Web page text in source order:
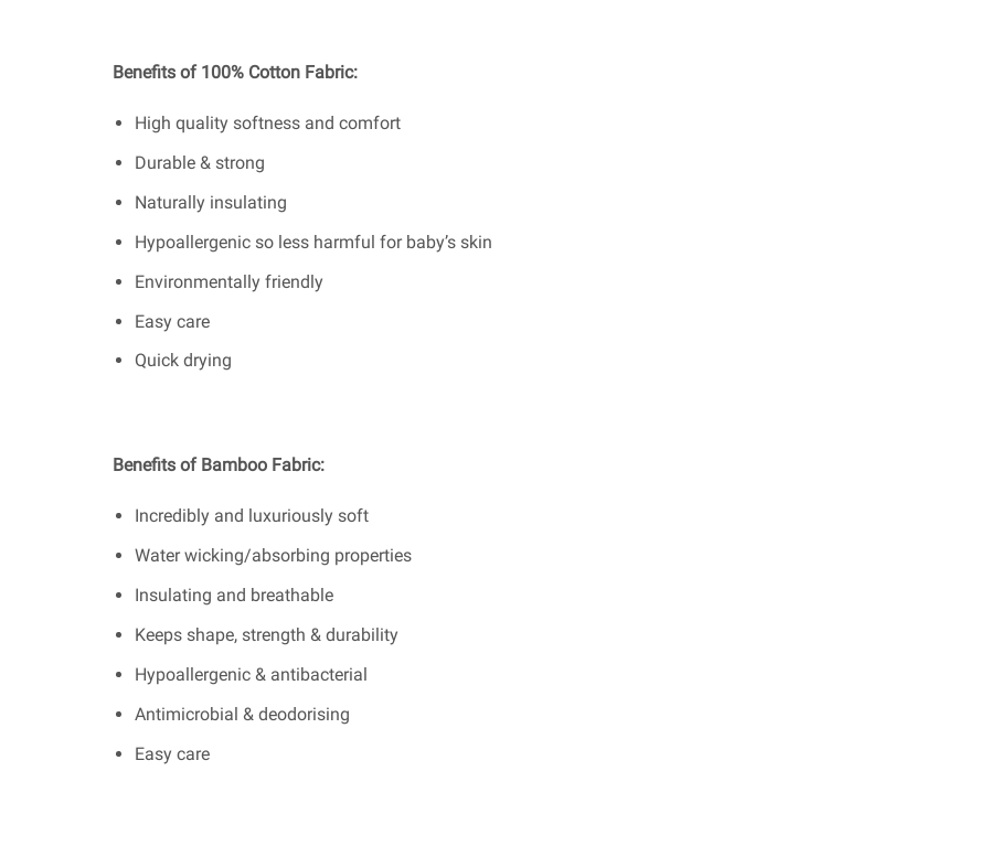
Benefits of 100% Cotton Fabric:
High quality softness and comfort
Durable & strong
Naturally insulating
Hypoallergenic so less harmful for baby’s skin
Environmentally friendly
Easy care
Quick drying
Benefits of Bamboo Fabric:
Incredibly and luxuriously soft
Water wicking/absorbing properties
Insulating and breathable
Keeps shape, strength & durability
Hypoallergenic & antibacterial
Antimicrobial & deodorising
Easy care